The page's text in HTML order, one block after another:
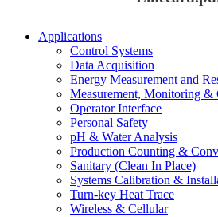
Applications
Control Systems
Data Acquisition
Energy Measurement and
Measurement, Monitoring &
Operator Interface
Personal Safety
pH & Water Analysis
Production Counting &
Sanitary (Clean In Place)
Systems Calibration &
Turn-key Heat Trace
Wireless & Cellular